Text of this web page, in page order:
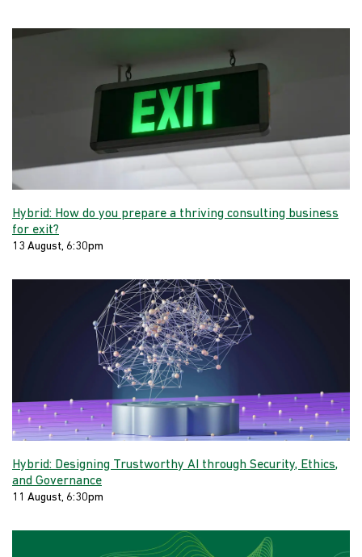
Hybrid: How do you prepare a thriving consulting business
for exit?
13 August, 6:30pm
Hybrid: Designing Trustworthy AI through Security, Ethics,
and Governance
11 August, 6:30pm